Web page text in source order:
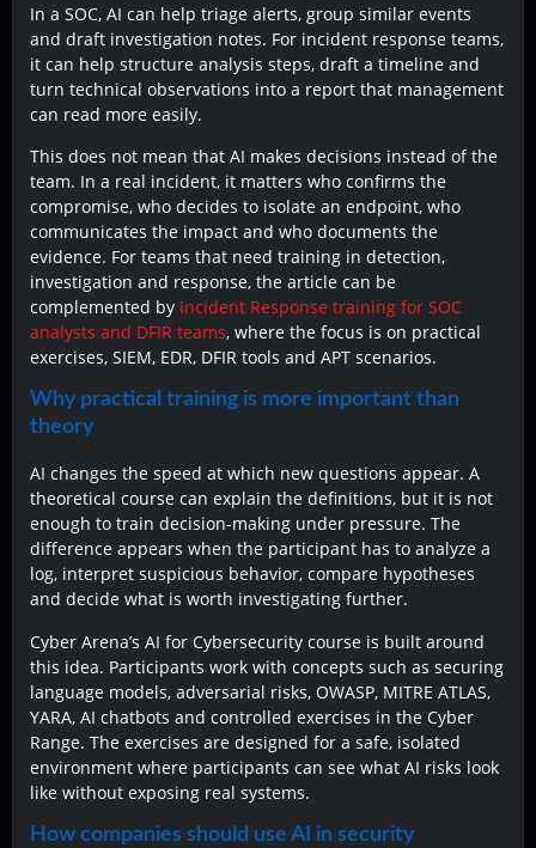
In a SOC, AI can help triage alerts, group similar events
and draft investigation notes. For incident response teams,
it can help structure analysis steps, draft a timeline and
turn technical observations into a report that management
can read more easily.
This does not mean that AI makes decisions instead of the
team. In a real incident, it matters who confirms the
compromise, who decides to isolate an endpoint, who
communicates the impact and who documents the
evidence. For teams that need training in detection,
investigation and response, the article can be
complemented by Incident Response training for SOC
analysts and DFIR teams, where the focus is on practical
exercises, SIEM, EDR, DFIR tools and APT scenarios.
Why practical training is more important than
theory
AI changes the speed at which new questions appear. A
theoretical course can explain the definitions, but it is not
enough to train decision-making under pressure. The
difference appears when the participant has to analyze a
log, interpret suspicious behavior, compare hypotheses
and decide what is worth investigating further.
Cyber Arena’s AI for Cybersecurity course is built around
this idea. Participants work with concepts such as securing
language models, adversarial risks, OWASP, MITRE ATLAS,
YARA, AI chatbots and controlled exercises in the Cyber
Range. The exercises are designed for a safe, isolated
environment where participants can see what AI risks look
like without exposing real systems.
How companies should use AI in security